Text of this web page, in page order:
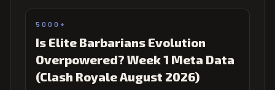
5000+
Is Elite Barbarians Evolution
Overpowered? Week 1 Meta Data
(Clash Royale August 2026)